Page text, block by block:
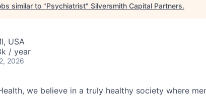
similar to "Psychiatrist" Silversmith Capital Partners.
USA
/ year
2026
we believe in a truly healthy society where